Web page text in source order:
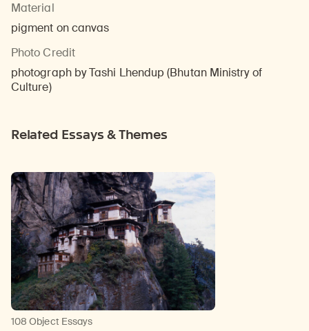
Material
pigment on canvas
Photo Credit
photograph by Tashi Lhendup (Bhutan Ministry of
Culture)
Related Essays & Themes
108 Object Essays